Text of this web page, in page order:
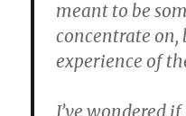
meant to be
concentrate on,
experience of
I’ve wondered